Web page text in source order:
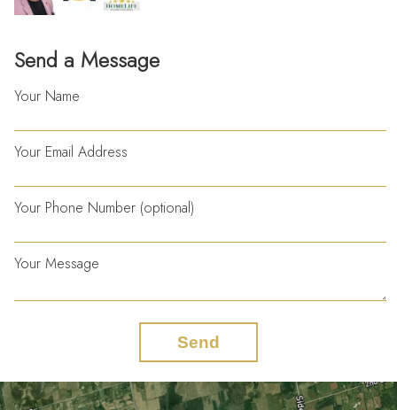
Send a Message
Your Name
Your Email Address
Your Phone Number (optional)
Your Message
Send